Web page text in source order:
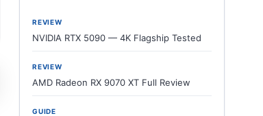
REVIEW
NVIDIA RTX 5090 — 4K Flagship Tested
REVIEW
AMD Radeon RX 9070 XT Full Review
GUIDE